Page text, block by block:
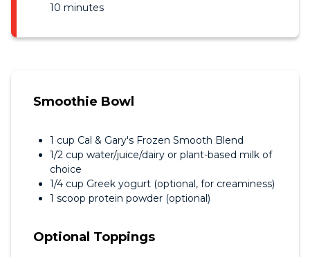
10 minutes
Smoothie Bowl
1 cup Cal & Gary's Frozen Smooth Blend
1/2 cup water/juice/dairy or plant-based milk of
choice
1/4 cup Greek yogurt (optional, for creaminess)
1 scoop protein powder (optional)
Optional Toppings